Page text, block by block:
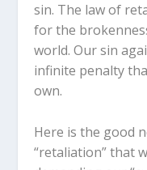
sin. The law of
for the
world. Our sin
infinite penalty
own.
Here is the good
“retaliation” that